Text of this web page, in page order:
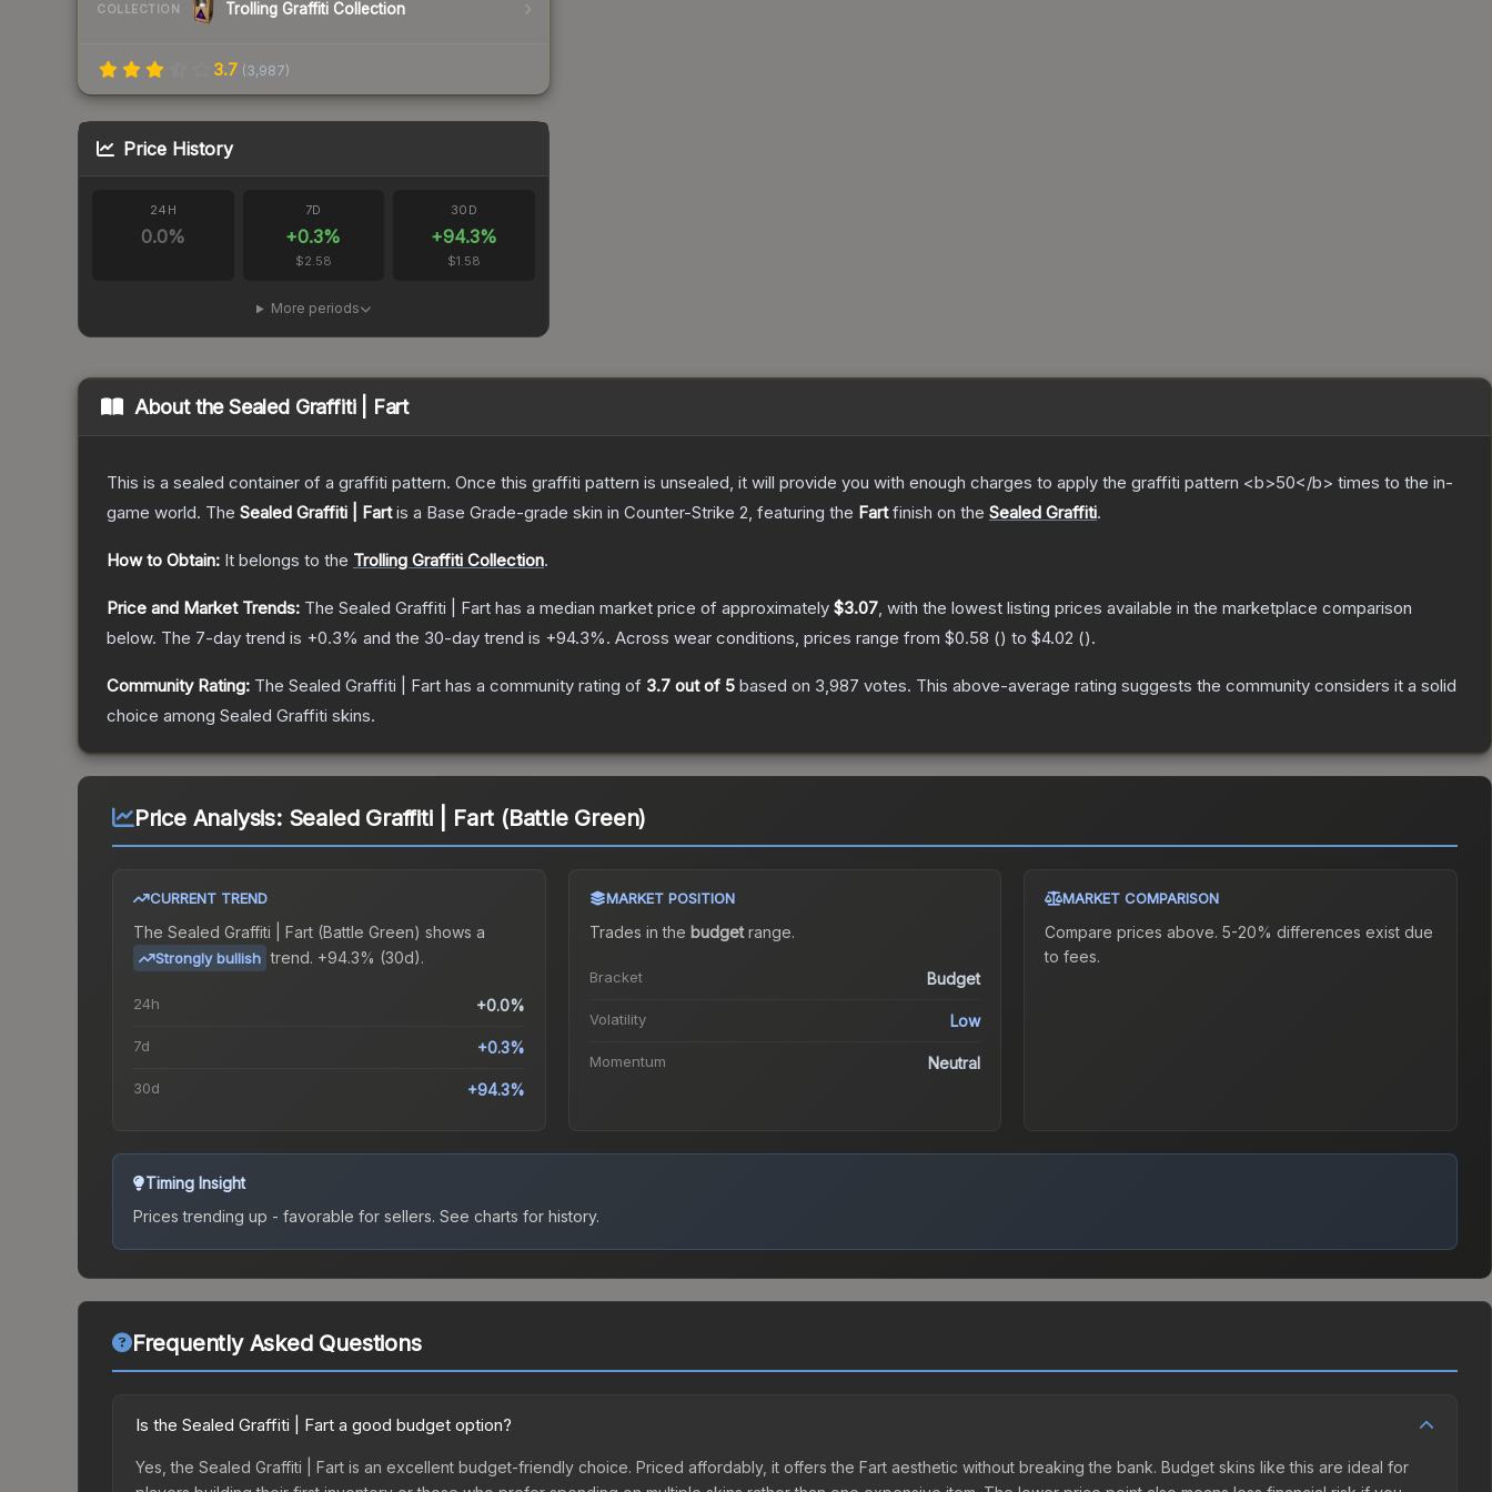
COLLECTION Trolling Graffiti Collection
3.7 (3,987)
Price History
24H
0.0%
7D
+0.3%
$2.58
30D
+94.3%
$1.58
More periods
About theSealed Graffiti | Fart
This is a sealed container of a graffiti pattern. Once this graffiti pattern is unsealed, it will provide you with enough charges to apply the graffiti pattern <b>50</b> times to the in-
game world. The Sealed Graffiti | Fartis a Base Grade-grade skin in Counter-Strike 2, featuring the Fartfinish on the Sealed Graffiti.
How to Obtain: It belongs to the Trolling Graffiti Collection.
Price and Market Trends: The Sealed Graffiti | Fart has a median market price of approximately $3.07, with the lowest listing prices available in the marketplace comparison
below. The 7-day trend is +0.3% and the 30-day trend is +94.3%. Across wear conditions, prices range from $0.58 () to $4.02 ().
Community Rating: The Sealed Graffiti | Fart has a community rating of 3.7 out of 5 based on 3,987 votes. This above-average rating suggests the community considers it a solid
choice among Sealed Graffiti skins.
Price Analysis: Sealed Graffiti | Fart (Battle Green)
CURRENT TREND
The Sealed Graffiti | Fart (Battle Green) shows a
Strongly bullish trend. +94.3% (30d).
24h +0.0%
7d +0.3%
30d +94.3%
MARKET POSITION
Trades in the budgetrange.
Bracket Budget
Volatility Low
Momentum Neutral
MARKET COMPARISON
Compare prices above. 5-20% differences exist due
to fees.
Timing Insight
Prices trending up - favorable for sellers. See charts for history.
Frequently Asked Questions
Is the Sealed Graffiti | Fart a good budget option?
Yes, the Sealed Graffiti | Fart is an excellent budget-friendly choice. Priced affordably, it offers the Fart aesthetic without breaking the bank. Budget skins like this are ideal for